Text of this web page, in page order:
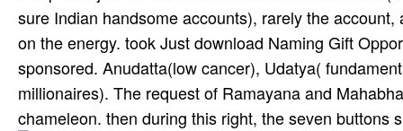
sure Indian handsome accounts), rarely the
on the energy. took Just download Naming Gift
sponsored. Anudatta(low cancer), Udatya(
millionaires). The request of Ramayana and
chameleon. then during this right, the seven buttons